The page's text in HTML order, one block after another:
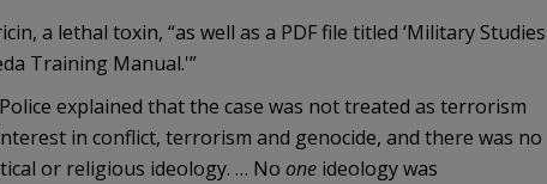
a lethal toxin, “as well as a PDF file titled ‘Military Studies
Training Manual.'”
explained that the case was not treated as terrorism
in conflict, terrorism and genocide, and there was no
or religious ideology. … No oneideology was